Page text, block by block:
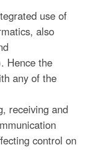
use of
also
Hence the
any of the
receiving and
control on